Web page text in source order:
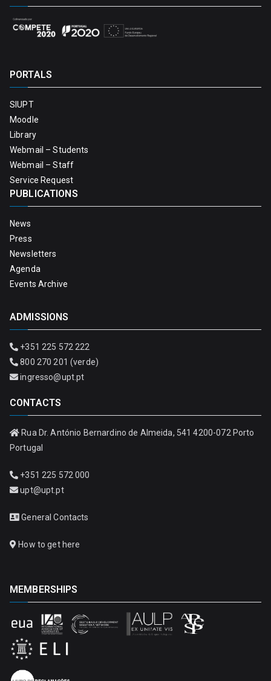
PORTALS
SIUPT
Moodle
Library
Webmail – Students
Webmail – Staff
Service Request
PUBLICATIONS
News
Press
Newsletters
Agenda
Events Archive
ADMISSIONS
+351 225 572 222
800 270 201 (verde)
ingresso@upt.pt
CONTACTS
Rua Dr. António Bernardino de Almeida, 541 4200-072 Porto
Portugal
+351 225 572 000
upt@upt.pt
General Contacts
How to get here
MEMBERSHIPS